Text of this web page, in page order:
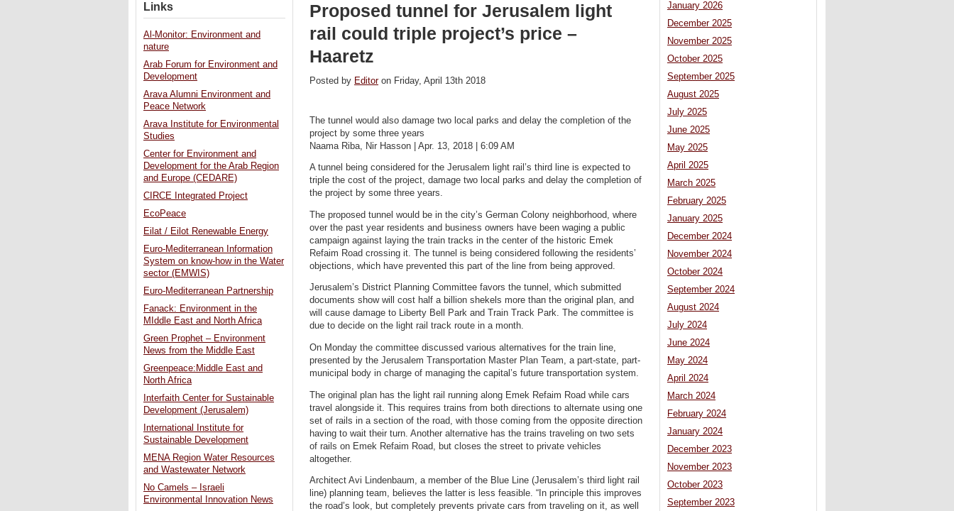
Proposed tunnel for Jerusalem light
rail could triple project’s price –
Haaretz
Posted by Editoron Friday, April 13th 2018
The tunnel would also damage two local parks and delay the completion of the
project by some three years
Naama Riba, Nir Hasson | Apr. 13, 2018 | 6:09 AM
A tunnel being considered for the Jerusalem light rail’s third line is expected to
triple the cost of the project, damage two local parks and delay the completion of
the project by some three years.
The proposed tunnel would be in the city’s German Colony neighborhood, where
over the past year residents and business owners have been waging a public
campaign against laying the train tracks in the center of the historic Emek
Refaim Road crossing it. The tunnel is being considered following the residents’
objections, which have prevented this part of the line from being approved.
Jerusalem’s District Planning Committee favors the tunnel, which submitted
documents show will cost half a billion shekels more than the original plan, and
will cause damage to Liberty Bell Park and Train Track Park. The committee is
due to decide on the light rail track route in a month.
On Monday the committee discussed various alternatives for the train line,
presented by the Jerusalem Transportation Master Plan Team, a part-state, part-
municipal body in charge of managing the capital’s future transportation system.
The original plan has the light rail running along Emek Refaim Road while cars
travel alongside it. This requires trains from both directions to alternate using one
set of rails in a section of the road, with those coming from the opposite direction
having to wait their turn. Another alternative has the trains traveling on two sets
of rails on Emek Refaim Road, but closes the street to private vehicles
altogether.
Architect Avi Lindenbaum, a member of the Blue Line (Jerusalem’s third light rail
line) planning team, believes the latter is less feasible. “In principle this improves
the road’s look, but completely prevents private cars from traveling on it, as well
January 2026
December 2025
November 2025
October 2025
September 2025
August 2025
July 2025
June 2025
May 2025
April 2025
March 2025
February 2025
January 2025
December 2024
November 2024
October 2024
September 2024
August 2024
July 2024
June 2024
May 2024
April 2024
March 2024
February 2024
January 2024
December 2023
November 2023
October 2023
September 2023
Links
Al-Monitor: Environment and
nature
Arab Forum for Environment and
Development
Arava Alumni Environment and
Peace Network
Arava Institute for Environmental
Studies
Center for Environment and
Development for the Arab Region
and Europe (CEDARE)
CIRCE Integrated Project
EcoPeace
Eilat / Eilot Renewable Energy
Euro-Mediterranean Information
System on know-how in the Water
sector (EMWIS)
Euro-Mediterranean Partnership
Fanack: Environment in the
MIddle East and North Africa
Green Prophet – Environment
News from the Middle East
Greenpeace:Middle East and
North Africa
Interfaith Center for Sustainable
Development (Jerusalem)
International Institute for
Sustainable Development
MENA Region Water Resources
and Wastewater Network
No Camels – Israeli
Environmental Innovation News